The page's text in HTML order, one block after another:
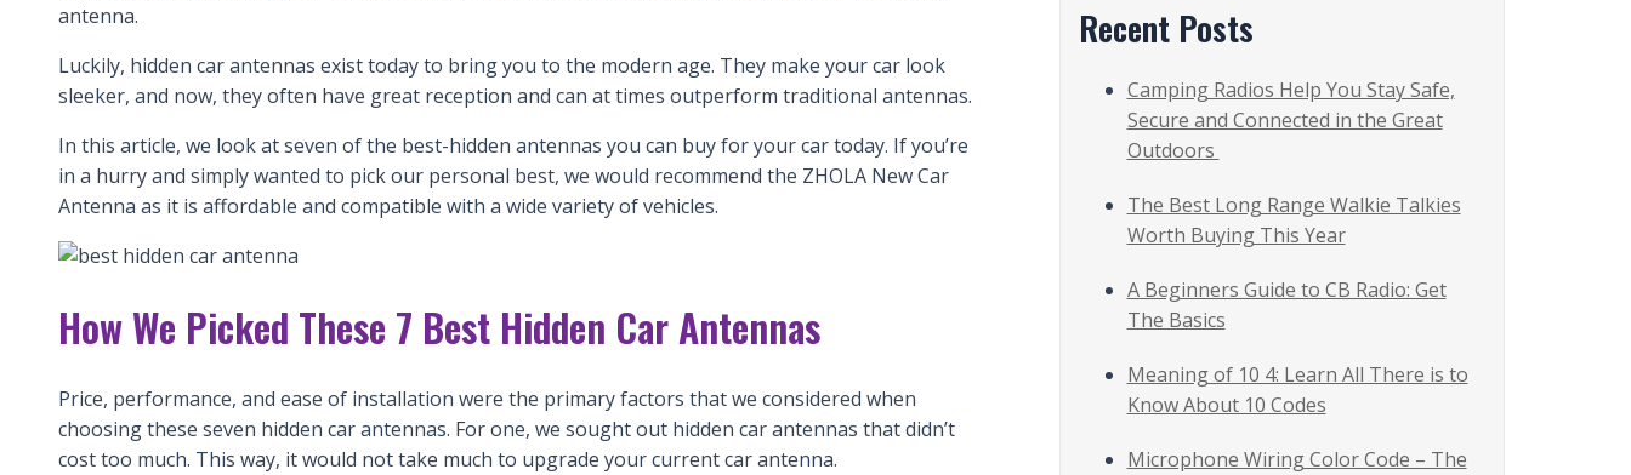
antenna.
Luckily, hidden car antennas exist today to bring you to the modern age. They make your car look
sleeker, and now, they often have great reception and can at times outperform traditional antennas.
In this article, we look at seven of the best-hidden antennas you can buy for your car today. If you’re
in a hurry and simply wanted to pick our personal best, we would recommend the ZHOLA New Car
Antenna as it is affordable and compatible with a wide variety of vehicles.
How We Picked These 7 Best Hidden Car Antennas
Price, performance, and ease of installation were the primary factors that we considered when
choosing these seven hidden car antennas. For one, we sought out hidden car antennas that didn’t
cost too much. This way, it would not take much to upgrade your current car antenna.
Recent Posts
Camping Radios Help You Stay Safe,
Secure and Connected in the Great
Outdoors
The Best Long Range Walkie Talkies
Worth Buying This Year
A Beginners Guide to CB Radio: Get
The Basics
Meaning of 10 4: Learn All There is to
Know About 10 Codes
Microphone Wiring Color Code – The